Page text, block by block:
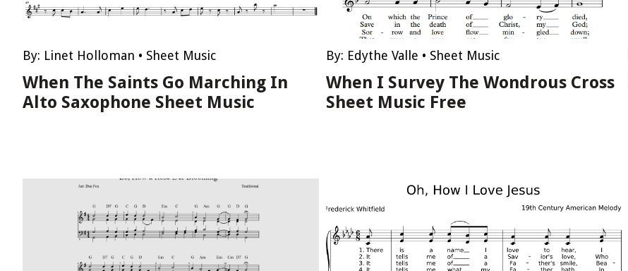
By: Linet Holloman • Sheet Music
When The Saints Go Marching In
Alto Saxophone Sheet Music
By: Edythe Valle • Sheet Music
When I Survey The Wondrous Cross
Sheet Music Free